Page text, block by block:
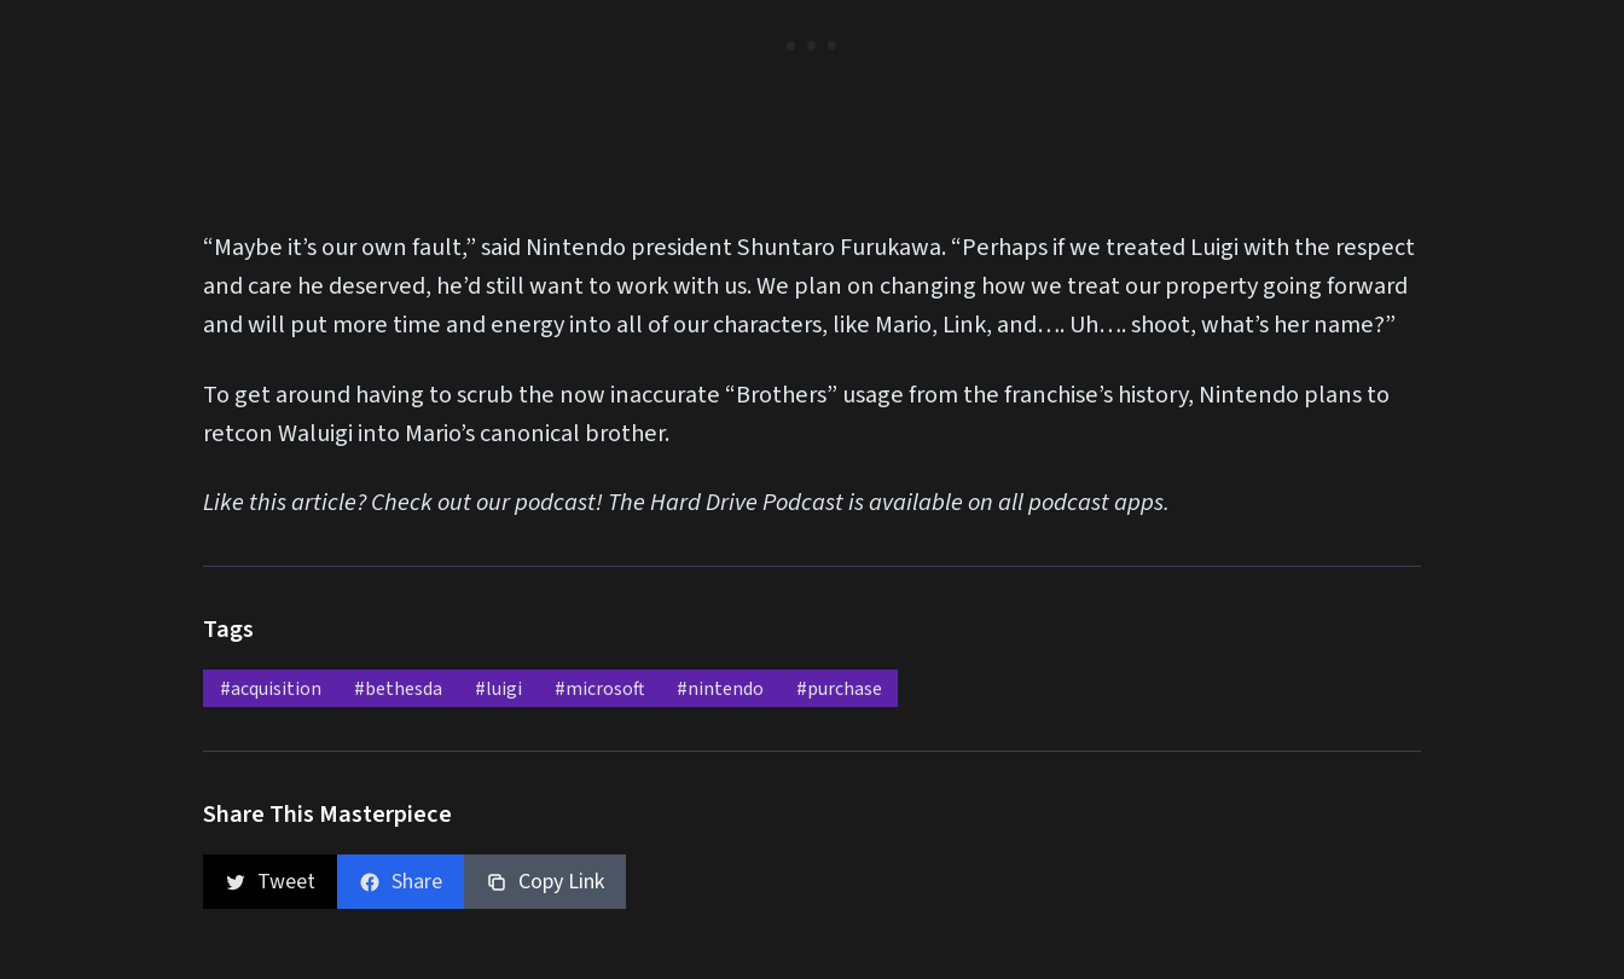
“Maybe it’s our own fault,” said Nintendo president Shuntaro Furukawa. “Perhaps if we treated Luigi with the respect
and care he deserved, he’d still want to work with us. We plan on changing how we treat our property going forward
and will put more time and energy into all of our characters, like Mario, Link, and…. Uh…. shoot, what’s her name?”
To get around having to scrub the now inaccurate “Brothers” usage from the franchise’s history, Nintendo plans to
retcon Waluigi into Mario’s canonical brother.
Like this article? Check out our podcast! The Hard Drive Podcast is available on all podcast apps.
Tags
#acquisition #bethesda #luigi #microsoft #nintendo #purchase
Share This Masterpiece
Tweet Share Copy Link